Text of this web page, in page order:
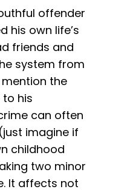
offender
his own life’s
friends and
system from
the
his
can often
imagine if
childhood
two minor
It affects not